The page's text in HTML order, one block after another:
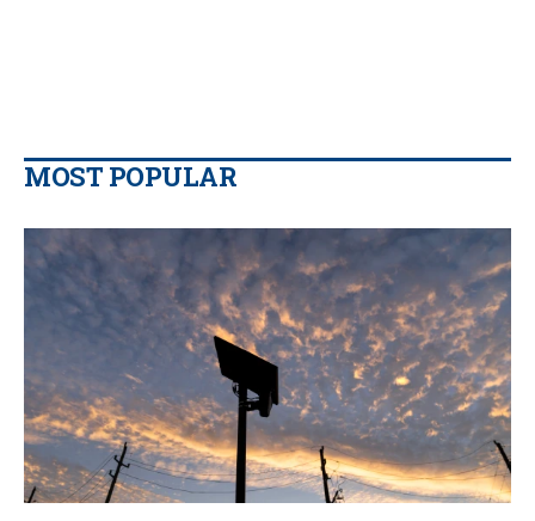
MOST POPULAR